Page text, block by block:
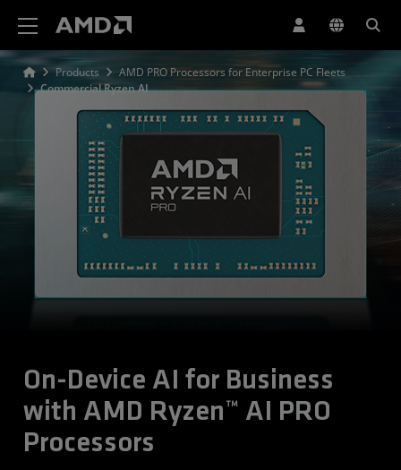
Products
AMD PRO Processors for Enterprise PC Fleets
Commercial Ryzen AI
On-Device AI for Business
with AMD Ryzen™ AI PRO
Processors